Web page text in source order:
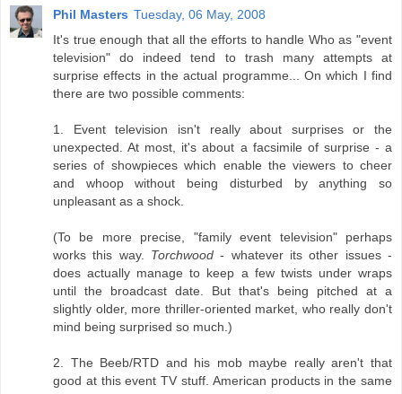
Phil Masters Tuesday, 06 May, 2008
It's true enough that all the efforts to handle Who as "event
television" do indeed tend to trash many attempts at
surprise effects in the actual programme... On which I find
there are two possible comments:
1. Event television isn't really about surprises or the
unexpected. At most, it's about a facsimile of surprise - a
series of showpieces which enable the viewers to cheer
and whoop without being disturbed by anything so
unpleasant as a shock.
(To be more precise, "family event television" perhaps
works this way. Torchwood - whatever its other issues -
does actually manage to keep a few twists under wraps
until the broadcast date. But that's being pitched at a
slightly older, more thriller-oriented market, who really don't
mind being surprised so much.)
2. The Beeb/RTD and his mob maybe really aren't that
good at this event TV stuff. American products in the same